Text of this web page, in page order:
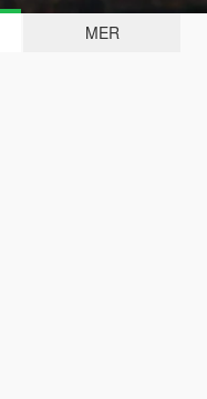
MER